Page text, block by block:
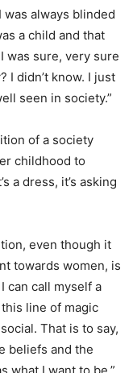
always blinded
a child and that
was sure, very sure
I didn’t know. I just
seen in society.”
of a society
childhood to
a dress, it’s asking
even though it
towards women, is
can call myself a
line of magic
That is to say,
beliefs and the